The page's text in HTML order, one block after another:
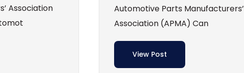
Association
Automotive Parts Manufacturers’
Association (APMA) Can
View Post